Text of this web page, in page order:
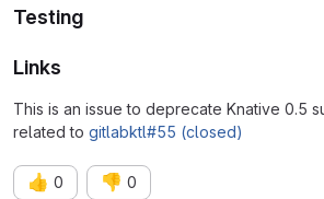
Testing
Links
This is an issue to deprecate Knative 0.5
related to gitlabktl#55 (closed)
👍 0 👎 0